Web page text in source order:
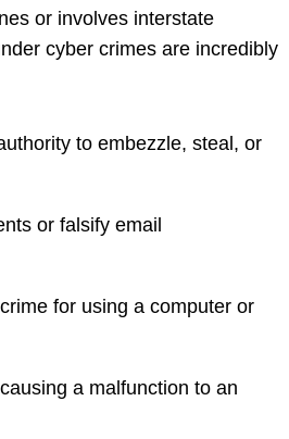
or involves interstate
cyber crimes are incredibly
to embezzle, steal, or
or falsify email
for using a computer or
a malfunction to an